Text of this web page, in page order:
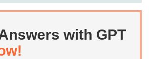
with GPT